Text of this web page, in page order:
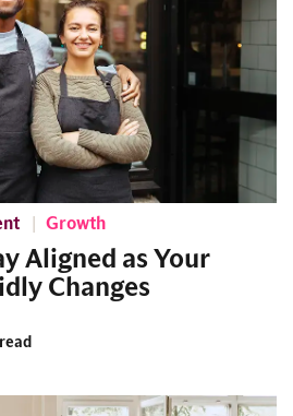
Growth
Aligned as Your
Changes